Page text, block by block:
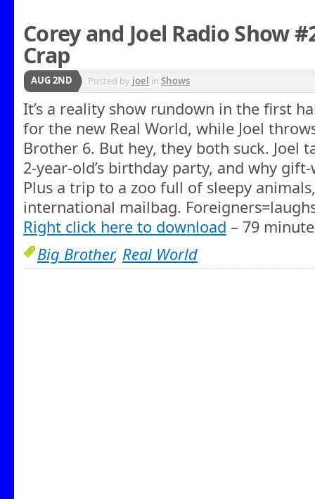
Corey and Joel Radio Show
Crap
AUG 2ND Posted by joel in Shows
It’s a reality show rundown in the first
for the new Real World, while Joel
Brother 6. But hey, they both suck. Joel
2-year-old’s birthday party, and why
Plus a trip to a zoo full of sleepy
international mailbag.
Right click here to download – 79
Big Brother, Real World